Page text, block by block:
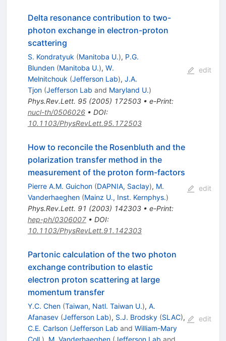
Delta resonance contribution to two-
photon exchange in electron-proton
scattering
S. Kondratyuk (Manitoba U.), P.G.
Blunden (Manitoba U.), W.
Melnitchouk (Jefferson Lab), J.A.
Tjon (Jefferson Lab and Maryland U.)
Phys.Rev.Lett. 95(2005) 172503• e-Print:
nucl-th/0506026• DOI:
10.1103/PhysRevLett.95.172503
edit
How to reconcile the Rosenbluth and the
polarization transfer method in the
measurement of the proton form-factors
Pierre A.M. Guichon (DAPNIA, Saclay), M.
Vanderhaeghen (Mainz U., Inst. Kernphys.)
Phys.Rev.Lett. 91 (2003) 142303• e-Print:
hep-ph/0306007• DOI:
10.1103/PhysRevLett.91.142303
edit
Partonic calculation of the two photon
exchange contribution to elastic
electron proton scattering at large
momentum transfer
Y.C. Chen (Taiwan, Natl. Taiwan U.), A.
Afanasev (Jefferson Lab), S.J. Brodsky (SLAC),
C.E. Carlson (Jefferson Lab and William-Mary
Coll. ) M. Vanderhaeghen (Jefferson Lab and
edit